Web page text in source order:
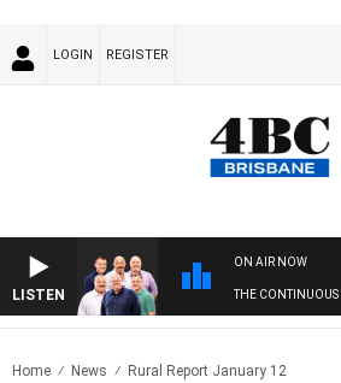
LOGIN REGISTER
LISTEN
ON AIR NOW
THE CONTINUOUS
Home News Rural Report January 12